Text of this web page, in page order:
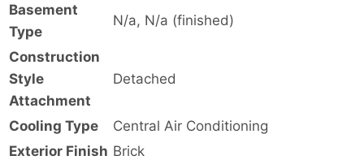
Basement
Type
N/a, N/a (finished)
Construction
Style
Attachment
Detached
Cooling Type
Central Air Conditioning
Exterior Finish Brick